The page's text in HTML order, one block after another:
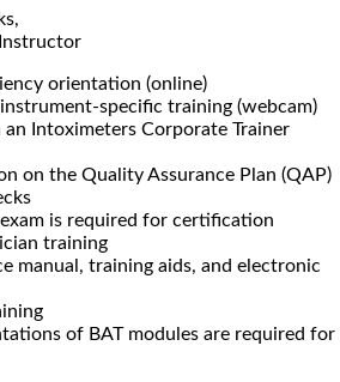
orientation (online)
specific training (webcam)
Intoximeters Corporate Trainer
on the Quality Assurance Plan (QAP)
is required for certification
training
manual, training aids, and electronic
of BAT modules are required for